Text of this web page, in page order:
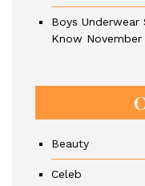
Boys
Know
Beauty
Celeb